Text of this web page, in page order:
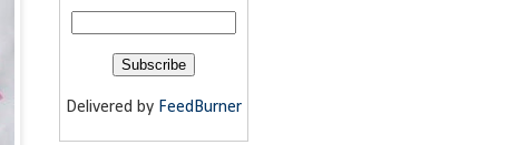
Delivered by FeedBurner